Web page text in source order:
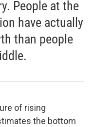
People at the
have actually
than people
of rising
the bottom